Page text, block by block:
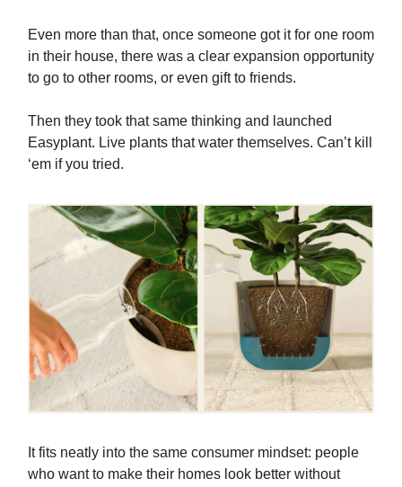
Even more than that, once someone got it for one room
in their house, there was a clear expansion opportunity
to go to other rooms, or even gift to friends.
Then they took that same thinking and launched
Easyplant. Live plants that water themselves. Can’t kill
‘em if you tried.
It fits neatly into the same consumer mindset: people
who want to make their homes look better without